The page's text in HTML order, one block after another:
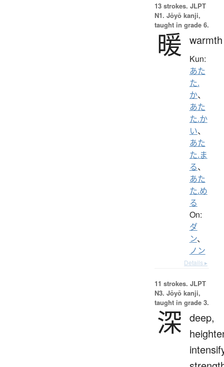
13 strokes. JLPT
N1. Jōyō kanji,
taught in grade 6.
暖 warmth
Kun:
あた
た.
か、
あた
た.か
い、
あた
た.ま
る、
あた
た.め
る
On:
ダ
ン、
ノン
Details ▸
11 strokes. JLPT
N3. Jōyō kanji,
taught in grade 3.
深 deep,